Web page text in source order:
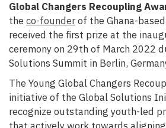
Global Changers Recoupling
the co-founderof the Ghana-
received the first prize at the
ceremony on 29th of March 2022
Solutions Summit in Berlin,
The Young Global Changers
initiative of the Global Solutions
recognize outstanding youth-led